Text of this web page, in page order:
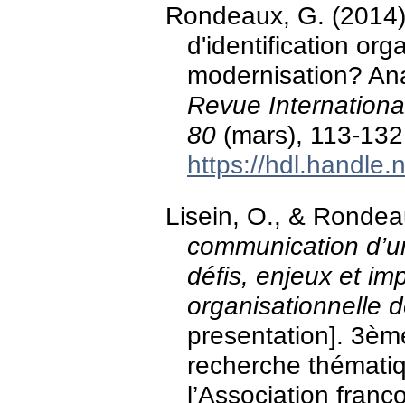
Rondeaux, G.
d'identification
modernisation?
Revue
80 (mars), 113-
https://
Lisein, O., &
communication
défis, enjeux et
organisationnelle
presentation].
recherche
l’Association